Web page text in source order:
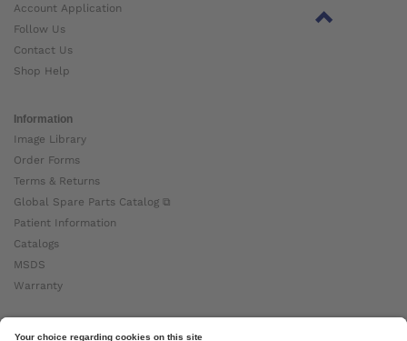
Account Application
Follow Us
Contact Us
Shop Help
Information
Image Library
Order Forms
Terms & Returns
Global Spare Parts Catalog ⧉
Patient Information
Catalogs
MSDS
Warranty
About Ottobock